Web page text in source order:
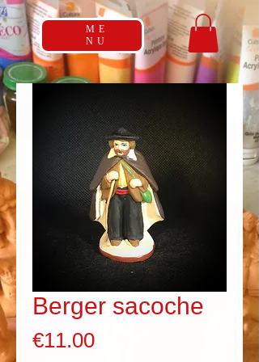
ME
NU
Berger sacoche
€11.00Price